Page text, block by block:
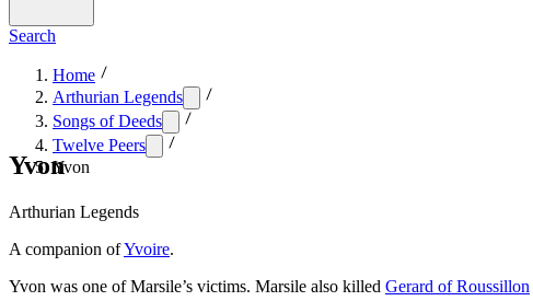
Search
Home
Arthurian Legends
Songs of Deeds
Twelve Peers
Yvon
Yvon
Arthurian Legends
A companion ofYvoire.
Yvon was one of Marsile’s victims. Marsile also killed Gerard of Roussillon